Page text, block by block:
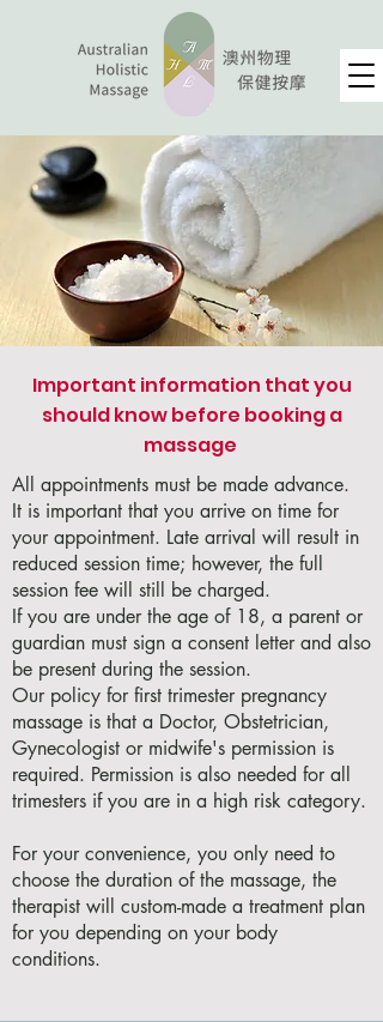
Important information that you
should know before booking a
massage ​
All appointments must be made advance.
It is important that you arrive on time for
your appointment. Late arrival will result in
reduced session time; however, the full
session fee will still be charged.
If you are under the age of 18, a parent or
guardian must sign a consent letter and also
be present during the session.
Our policy for first trimester pregnancy
massage is that a Doctor, Obstetrician,
Gynecologist or midwife's permission is
required. Permission is also needed for all
trimesters if you are in a high risk category.
For your convenience, you only need to
choose the duration of the massage, the
therapist will custom-made a treatment plan
for you depending on your body
conditions.